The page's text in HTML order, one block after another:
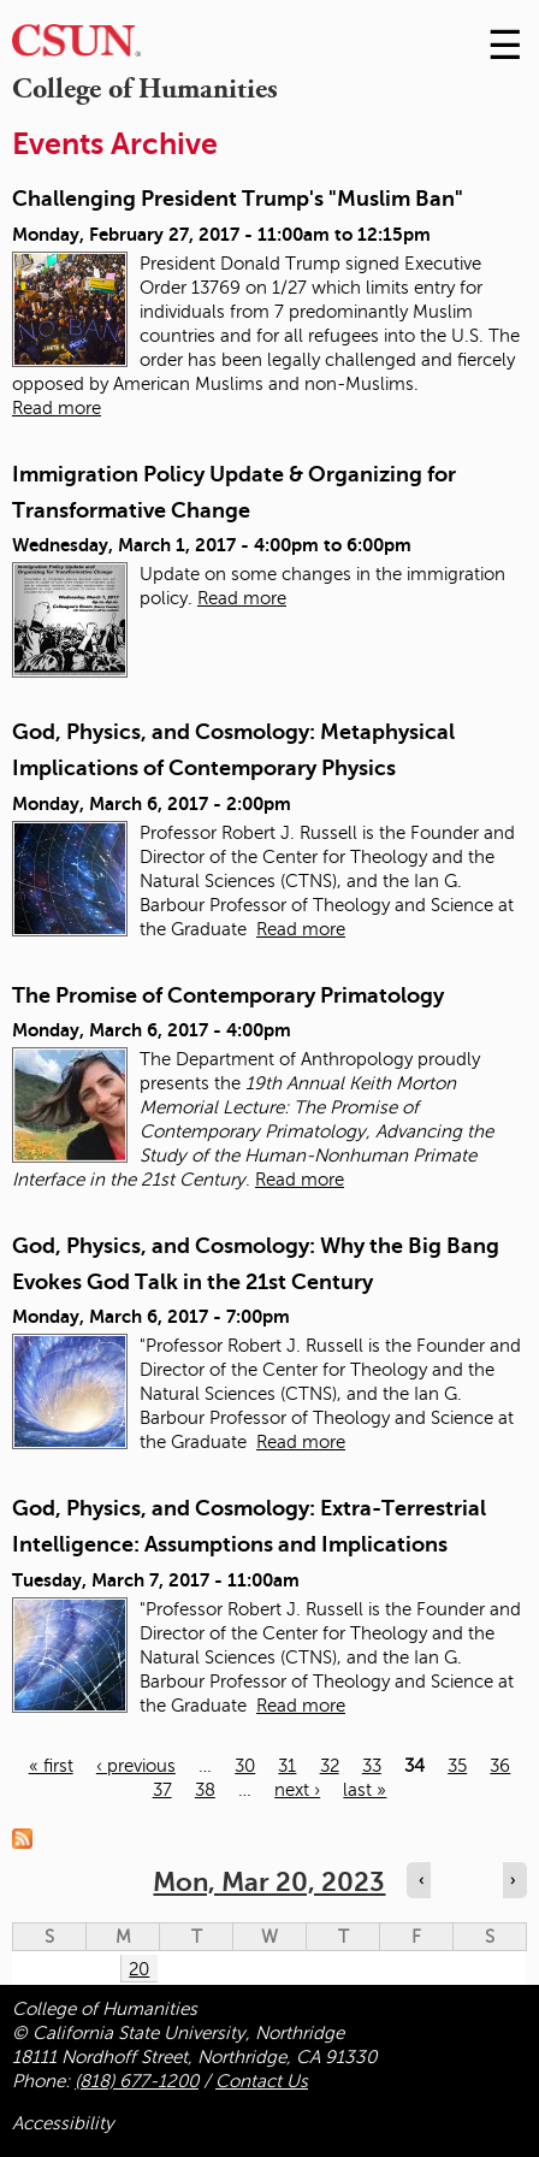
College of Humanities
Skip
to
☰
Events Archive
Challenging President Trump's "Muslim Ban"
Monday, February 27, 2017 - 11:00am to 12:15pm
President Donald Trump signed Executive
Order 13769 on 1/27 which limits entry for
individuals from 7 predominantly Muslim
countries and for all refugees into the U.S. The
order has been legally challenged and fiercely
opposed by American Muslims and non-Muslims.
Read more
Immigration Policy Update & Organizing for
Transformative Change
Wednesday, March 1, 2017 - 4:00pm to 6:00pm
Update on some changes in the immigration
policy. Read more
God, Physics, and Cosmology: Metaphysical
Implications of Contemporary Physics
Monday, March 6, 2017 - 2:00pm
Professor Robert J. Russell is the Founder and
Director of the Center for Theology and the
Natural Sciences (CTNS), and the Ian G.
Barbour Professor of Theology and Science at
the Graduate Read more
The Promise of Contemporary Primatology
Monday, March 6, 2017 - 4:00pm
The Department of Anthropology proudly
presents the 19th Annual Keith Morton
Memorial Lecture: The Promise of
Contemporary Primatology, Advancing the
Study of the Human-Nonhuman Primate
Interface in the 21st Century. Read more
God, Physics, and Cosmology: Why the Big Bang
Evokes God Talk in the 21st Century
Monday, March 6, 2017 - 7:00pm
"Professor Robert J. Russell is the Founder and
Director of the Center for Theology and the
Natural Sciences (CTNS), and the Ian G.
Barbour Professor of Theology and Science at
the Graduate
Read more
God, Physics, and Cosmology: Extra-Terrestrial
Intelligence: Assumptions and Implications
Tuesday, March 7, 2017 - 11:00am
"Professor Robert J. Russell is the Founder and
Director of the Center for Theology and the
Natural Sciences (CTNS), and the Ian G.
Barbour Professor of Theology and Science at
the Graduate Read more
« first ‹ previous 30 31 32 33 34 35
36
37
38 next › last »
Mon, Mar 20, 2023 ‹ ›
S M T W T F
S
20
College of Humanities
© California State University, Northridge
18111 Nordhoff Street, Northridge, CA 91330
Phone: (818) 677-1200/ Contact Us
Accessibility